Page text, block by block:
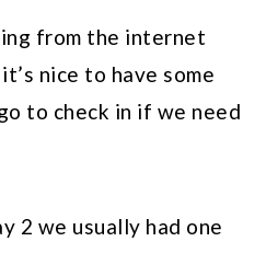
from the internet
nice to have some
to check in if we need
2 we usually had one